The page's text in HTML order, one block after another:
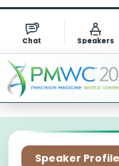
Chat Speakers
Speaker Profile